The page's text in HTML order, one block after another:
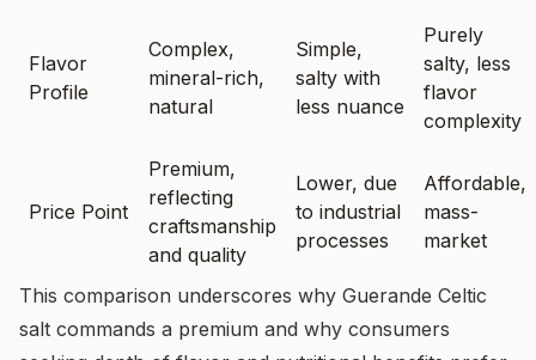
Flavor
Profile
Complex,
mineral-rich,
natural
Simple,
salty with
less nuance
Purely
salty, less
flavor
complexity
Price Point
Premium,
reflecting
craftsmanship
and quality
Lower, due
to industrial
processes
Affordable,
mass-
market
This comparison underscores why Guerande Celtic
salt commands a premium and why consumers